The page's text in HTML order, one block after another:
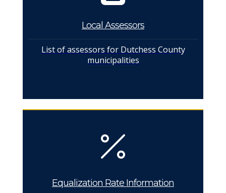
Local Assessors
List of assessors for Dutchess County
municipalities
Equalization Rate Information